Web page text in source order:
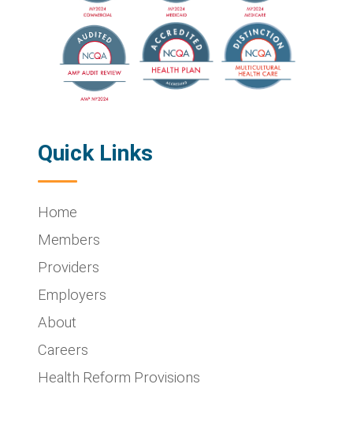
Quick Links
Home
Members
Providers
Employers
About
Careers
Health Reform Provisions